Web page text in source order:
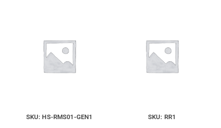
SKU: HS-RMS01-GEN1 SKU: RR1